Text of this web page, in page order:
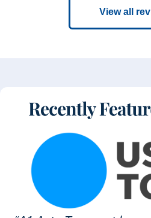
View all